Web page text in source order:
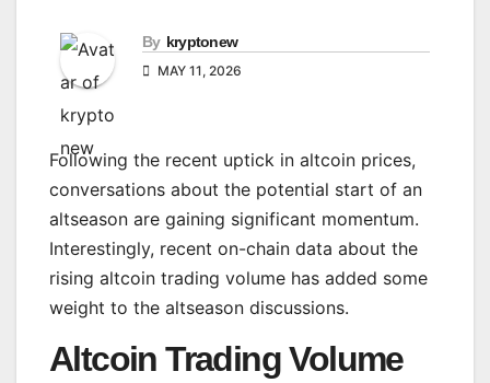
By kryptonew
MAY 11, 2026
Following the recent uptick in altcoin prices,
conversations about the potential start of an
altseason are gaining significant momentum.
Interestingly, recent on-chain data about the
rising altcoin trading volume has added some
weight to the altseason discussions.
Altcoin Trading Volume